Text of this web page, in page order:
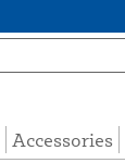
Accessories